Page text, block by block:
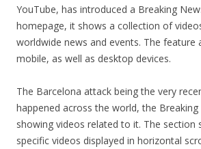
YouTube, has introduced a Breaking
homepage, it shows a collection of
worldwide news and events. The feature
mobile, as well as desktop devices.
The Barcelona attack being the very
happened across the world, the
showing videos related to it. The section
specific videos displayed in horizontal